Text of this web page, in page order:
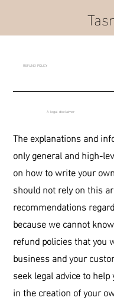
The explanations and
only general and high-
on how to write your
should not rely on this
recommendations
because we cannot
refund policies that you
business and your
seek legal advice to
in the creation of your
A legal disclaimer
REFUND POLICY